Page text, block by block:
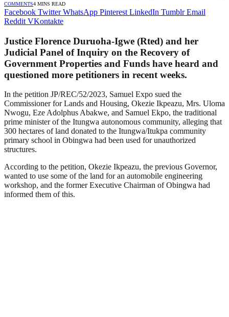
COMMENTS4 MINS READ
Facebook Twitter WhatsApp Pinterest LinkedIn Tumblr Email
Reddit VKontakte
Justice Florence Duruoha-Igwe (Rted) and her
Judicial Panel of Inquiry on the Recovery of
Government Properties and Funds have heard and
questioned more petitioners in recent weeks.
In the petition JP/REC/52/2023, Samuel Expo sued the
Commissioner for Lands and Housing, Okezie Ikpeazu, Mrs. Uloma
Nwogu, Eze Adolphus Abakwe, and Samuel Ekpo, the traditional
prime minister of the Itungwa autonomous community, alleging that
300 hectares of land donated to the Itungwa/Itukpa community
primary school in Obingwa had been used for unauthorized
structures.
According to the petition, Okezie Ikpeazu, the previous Governor,
wanted to use some of the land for an automobile engineering
workshop, and the former Executive Chairman of Obingwa had
informed them of this.